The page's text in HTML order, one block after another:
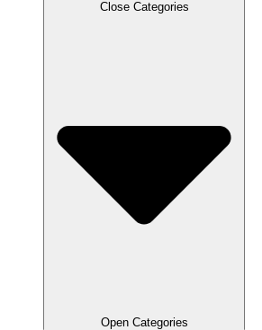
Close Categories
Open Categories